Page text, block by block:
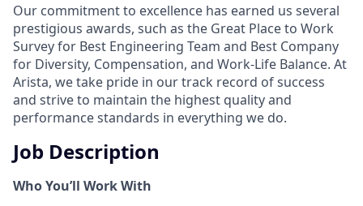
Our commitment to excellence has earned us several
prestigious awards, such as the Great Place to Work
Survey for Best Engineering Team and Best Company
for Diversity, Compensation, and Work-Life Balance. At
Arista, we take pride in our track record of success
and strive to maintain the highest quality and
performance standards in everything we do.
Job Description
Who You’ll Work With